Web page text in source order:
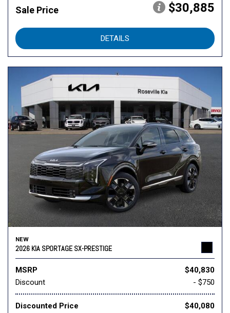
Sale Price $30,885
DETAILS
NEW
2026 KIA SPORTAGE SX-PRESTIGE
MSRP
$40,830
Discount
- $750
Discounted Price
$40,080